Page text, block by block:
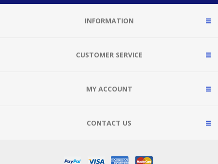
INFORMATION
CUSTOMER SERVICE
MY ACCOUNT
CONTACT US